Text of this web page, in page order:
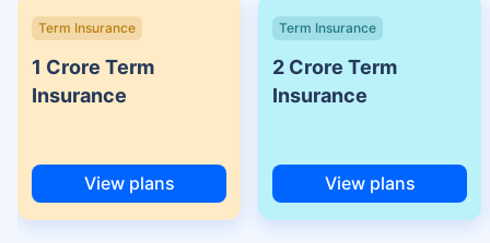
Term Insurance
1 Crore Term
Insurance
View plans
Term Insurance
2 Crore Term
Insurance
View plans